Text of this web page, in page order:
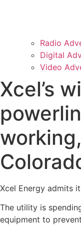
Radio
Digital
Video
Xcel’s
Xcel Energy admits
The utility is
equipment to